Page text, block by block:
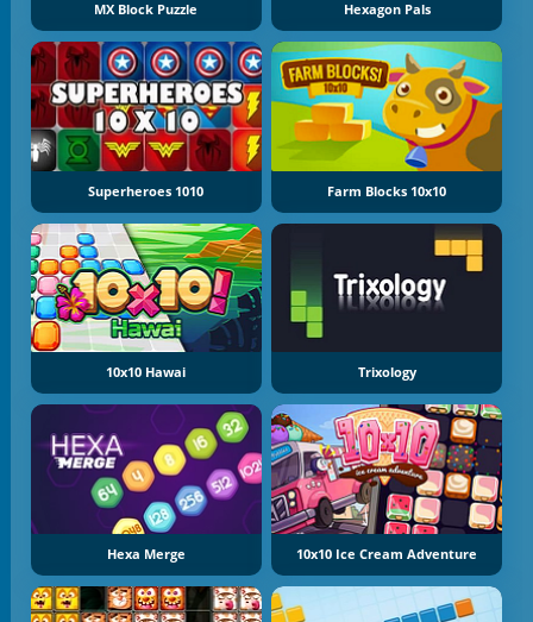
MX Block Puzzle Hexagon Pals
Superheroes 1010 Farm Blocks 10x10
10x10 Hawai Trixology
Hexa Merge 10x10 Ice Cream Adventure